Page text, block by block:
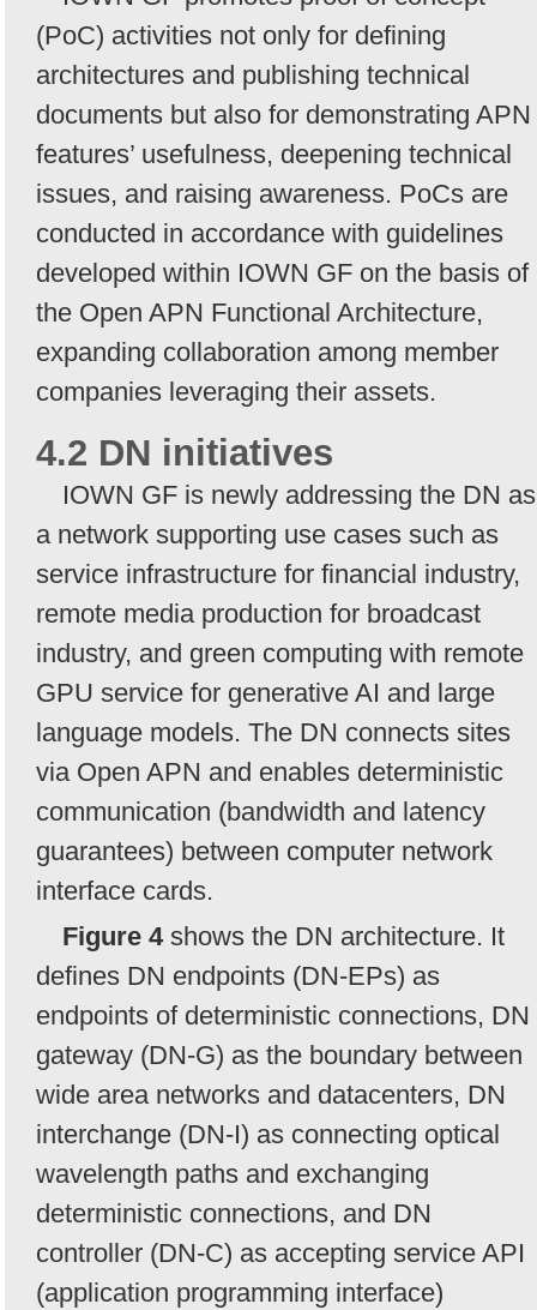
(PoC) activities not only for defining
architectures and publishing technical
documents but also for demonstrating APN
features’ usefulness, deepening technical
issues, and raising awareness. PoCs are
conducted in accordance with guidelines
developed within IOWN GF on the basis of
the Open APN Functional Architecture,
expanding collaboration among member
companies leveraging their assets.
4.2 DN initiatives
IOWN GF is newly addressing the DN as
a network supporting use cases such as
service infrastructure for financial industry,
remote media production for broadcast
industry, and green computing with remote
GPU service for generative AI and large
language models. The DN connects sites
via Open APN and enables deterministic
communication (bandwidth and latency
guarantees) between computer network
interface cards.
Figure 4shows the DN architecture. It
defines DN endpoints (DN-EPs) as
endpoints of deterministic connections, DN
gateway (DN-G) as the boundary between
wide area networks and datacenters, DN
interchange (DN-I) as connecting optical
wavelength paths and exchanging
deterministic connections, and DN
controller (DN-C) as accepting service API
(application programming interface)